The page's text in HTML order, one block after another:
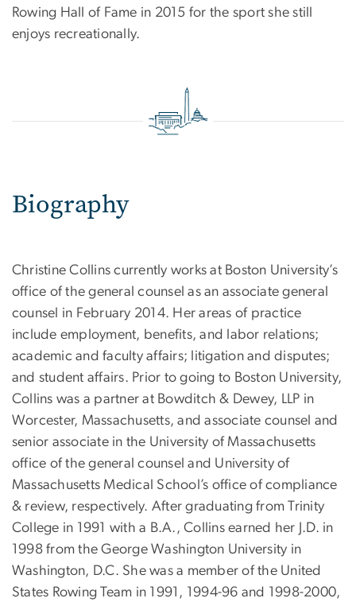
Rowing Hall of Fame in 2015 for the sport she still
enjoys recreationally.
Biography
Christine Collins currently works at Boston University’s
office of the general counsel as an associate general
counsel in February 2014. Her areas of practice
include employment, benefits, and labor relations;
academic and faculty affairs; litigation and disputes;
and student affairs. Prior to going to Boston University,
Collins was a partner at Bowditch & Dewey, LLP in
Worcester, Massachusetts, and associate counsel and
senior associate in the University of Massachusetts
office of the general counsel and University of
Massachusetts Medical School’s office of compliance
& review, respectively. After graduating from Trinity
College in 1991 with a B.A., Collins earned her J.D. in
1998 from the George Washington University in
Washington, D.C. She was a member of the United
States Rowing Team in 1991, 1994-96 and 1998-2000,